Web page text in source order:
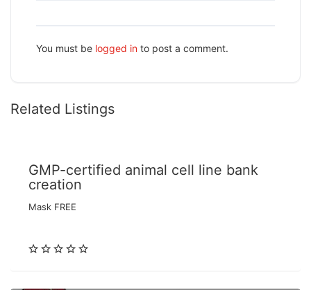
You must be logged in to post a comment.
Related Listings
GMP-certified animal cell line bank
creation
Mask FREE